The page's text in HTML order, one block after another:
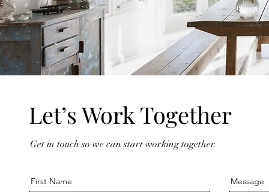
Let’s Work Together
Get in touch so we can start working together.
First Name Message